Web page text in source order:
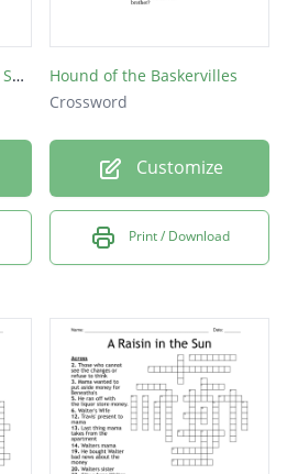
A Raisin in The Sun Word Search
Hound of the Baskervilles
Crossword
Customize
Print / Download